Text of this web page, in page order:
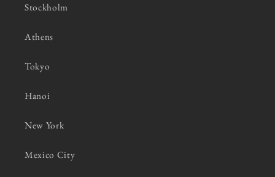
Stockholm
Athens
Tokyo
Hanoi
New York
Mexico City